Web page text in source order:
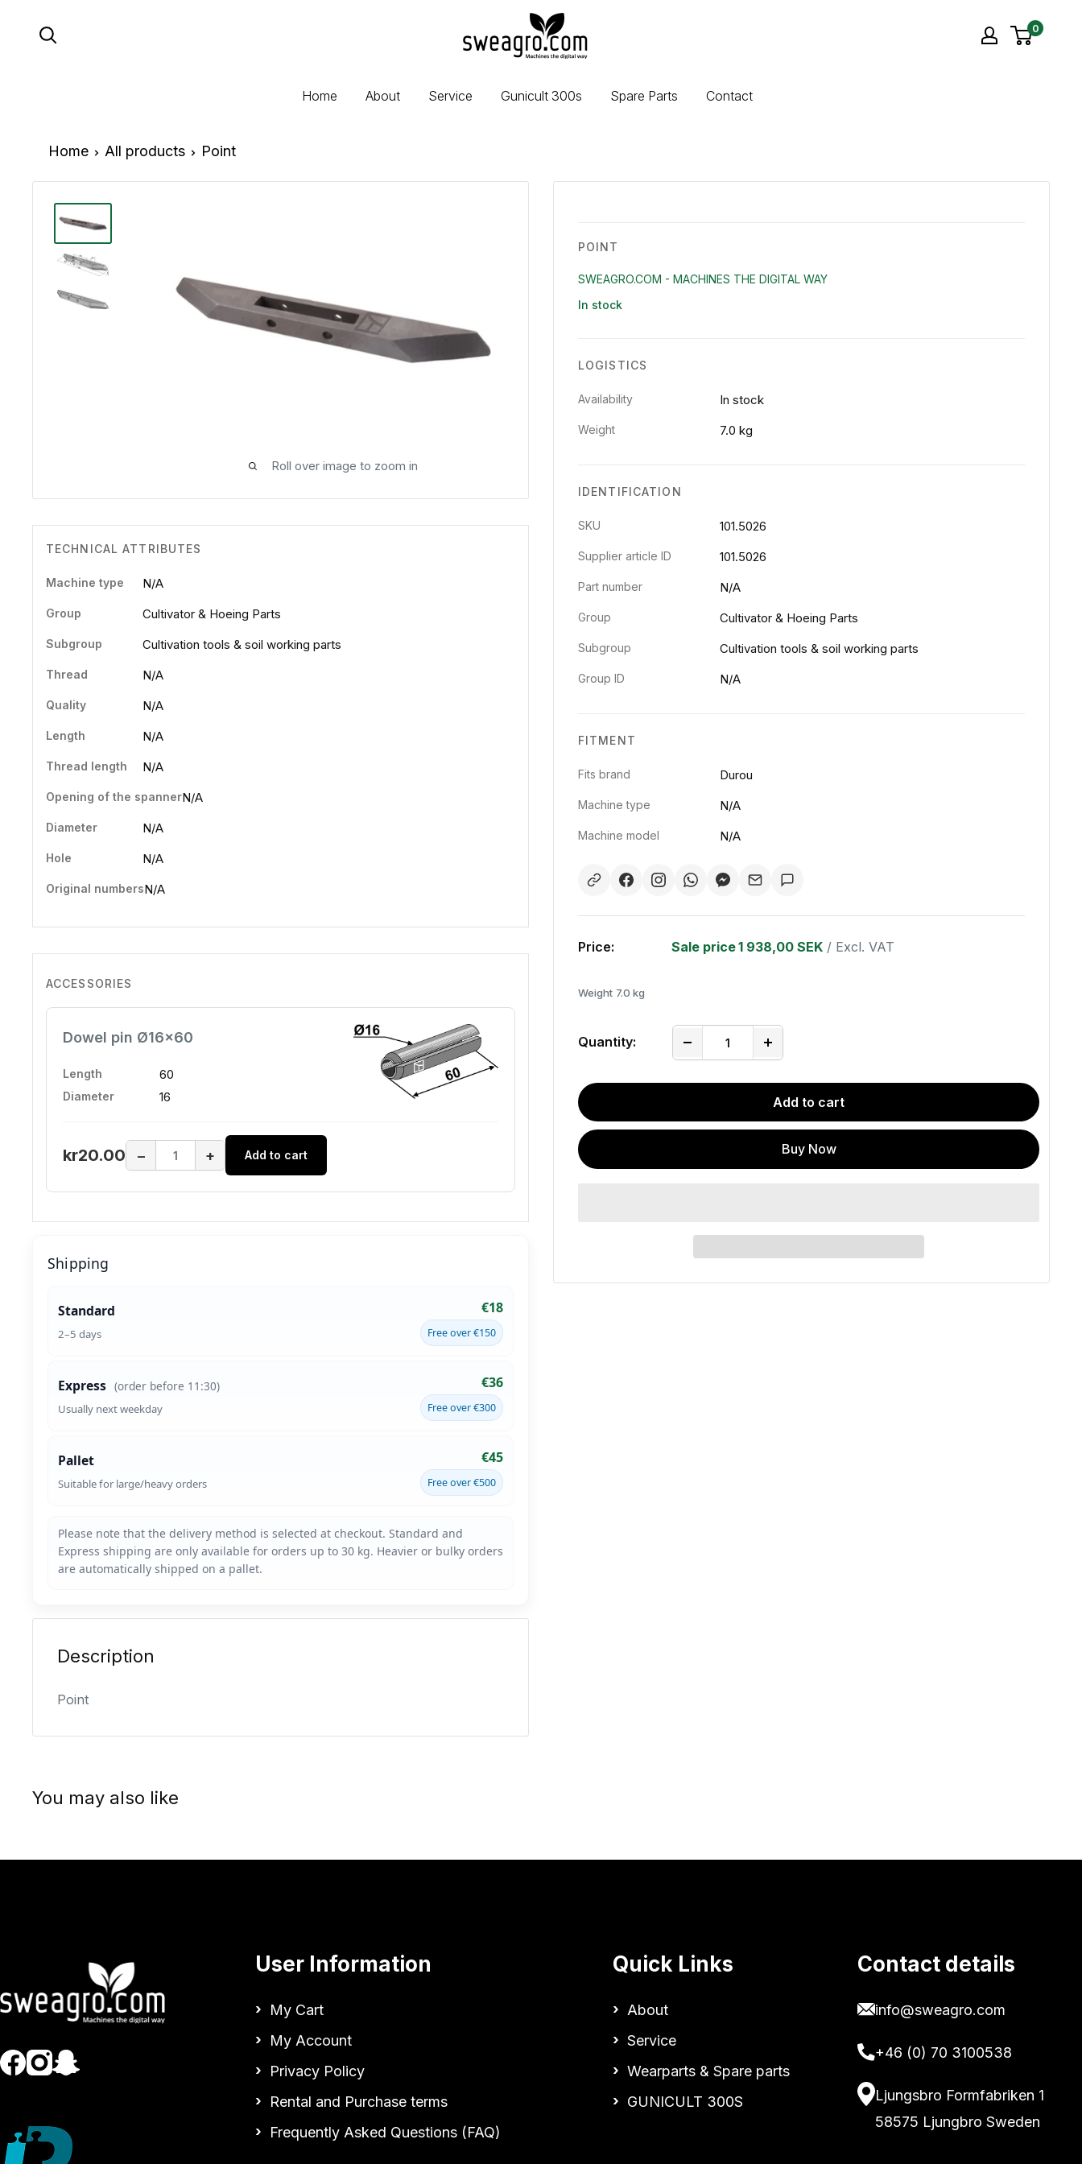
sweagro.com
-
the
0
Home About Service Gunicult 300s Spare Parts Contact
Home All products Point
Roll over image to zoom in
POINT
SWEAGRO.COM - MACHINES THE DIGITAL WAY
In stock
LOGISTICS
Availability In stock
Weight 7.0 kg
IDENTIFICATION
SKU 101.5026
Supplier article ID 101.5026
Part number N/A
Group Cultivator & Hoeing Parts
Subgroup Cultivation tools & soil working parts
Group ID N/A
FITMENT
Fits brand Durou
Machine type N/A
Machine model N/A
Price: Sale price1 938,00 SEK / Excl. VAT
Weight 7.0 kg
Quantity:
Add to cart
Buy Now
TECHNICAL ATTRIBUTES
Machine type N/A
Group Cultivator & Hoeing Parts
Subgroup Cultivation tools & soil working parts
Thread N/A
Quality N/A
Length N/A
Thread length N/A
Opening of the spannerN/A
Diameter N/A
Hole N/A
Original numbersN/A
ACCESSORIES
Dowel pin Ø16x60
Length 60
Diameter 16
kr20.00 − + Add to cart
Shipping
Standard
2–5 days
€18
Free over €150
Express (order before 11:30)
Usually next weekday
€36
Free over €300
Pallet
Suitable for large/heavy orders
€45
Free over €500
Description
Point
You may also like
User Information
My Cart
My Account
Privacy Policy
Rental and Purchase terms
Frequently Asked Questions (FAQ)
Quick Links
About
Service
Wearparts & Spare parts
GUNICULT 300S
Contact details
info@sweagro.com
+46 (0) 70 3100538
Ljungsbro Formfabriken 1
58575 Ljungbro Sweden